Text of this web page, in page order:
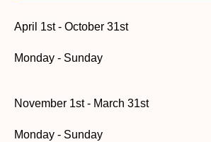
April 1st - October 31st
Monday - Sunday
November 1st - March 31st
Monday - Sunday